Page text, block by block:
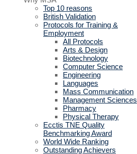
Top 10 reasons
British Validation
Protocols for Training &
Employment
All Protocols
Arts & Design
Biotechnology
Computer Science
Engineering
Languages
Mass Communication
Management Sciences
Pharmacy
Physical Therapy
Ecctis TNE Quality
Benchmarking Award
World Wide Ranking
Outstanding Achievers